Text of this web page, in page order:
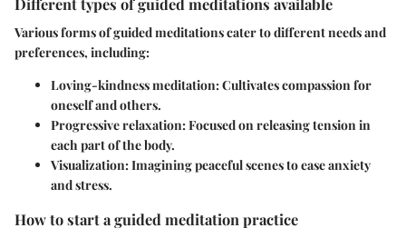
Various forms of guided meditations cater to different needs and
preferences, including:
Loving-kindness meditation: Cultivates compassion for
oneself and others.
Progressive relaxation: Focused on releasing tension in
each part of the body.
Visualization: Imagining peaceful scenes to ease anxiety
and stress.
How to start a guided meditation practice